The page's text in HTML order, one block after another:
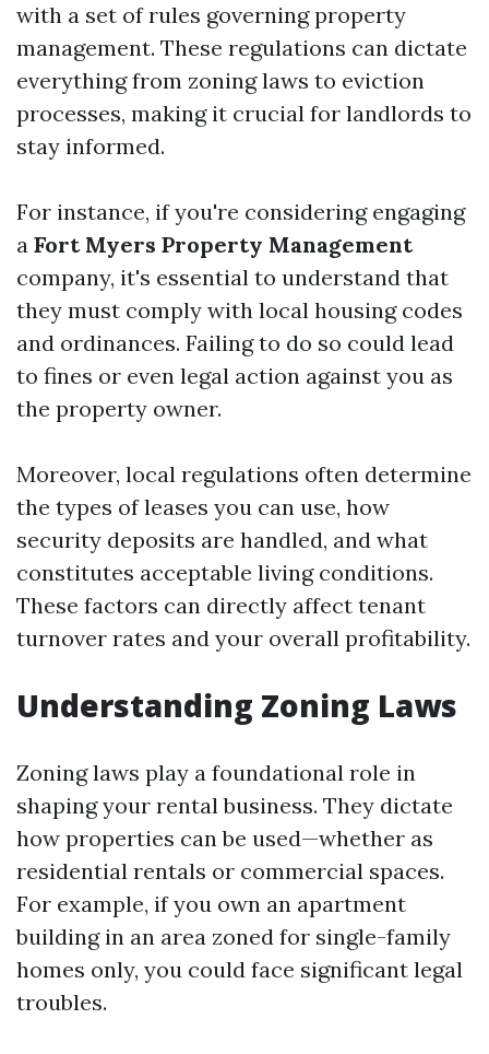
with a set of rules governing property
management. These regulations can dictate
everything from zoning laws to eviction
processes, making it crucial for landlords to
stay informed.
For instance, if you're considering engaging
a Fort Myers Property Management
company, it's essential to understand that
they must comply with local housing codes
and ordinances. Failing to do so could lead
to fines or even legal action against you as
the property owner.
Moreover, local regulations often determine
the types of leases you can use, how
security deposits are handled, and what
constitutes acceptable living conditions.
These factors can directly affect tenant
turnover rates and your overall profitability.
Understanding Zoning Laws
Zoning laws play a foundational role in
shaping your rental business. They dictate
how properties can be used—whether as
residential rentals or commercial spaces.
For example, if you own an apartment
building in an area zoned for single-family
homes only, you could face significant legal
troubles.